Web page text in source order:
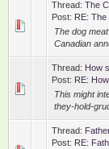
Thread: The
Post: RE: The
The dog
Canadian
Thread: How
Post: RE:
This might
they-hold-
Thread:
Post: RE: